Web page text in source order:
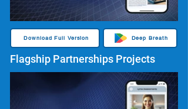
Download Full Version Deep Breath
Flagship Partnerships Projects